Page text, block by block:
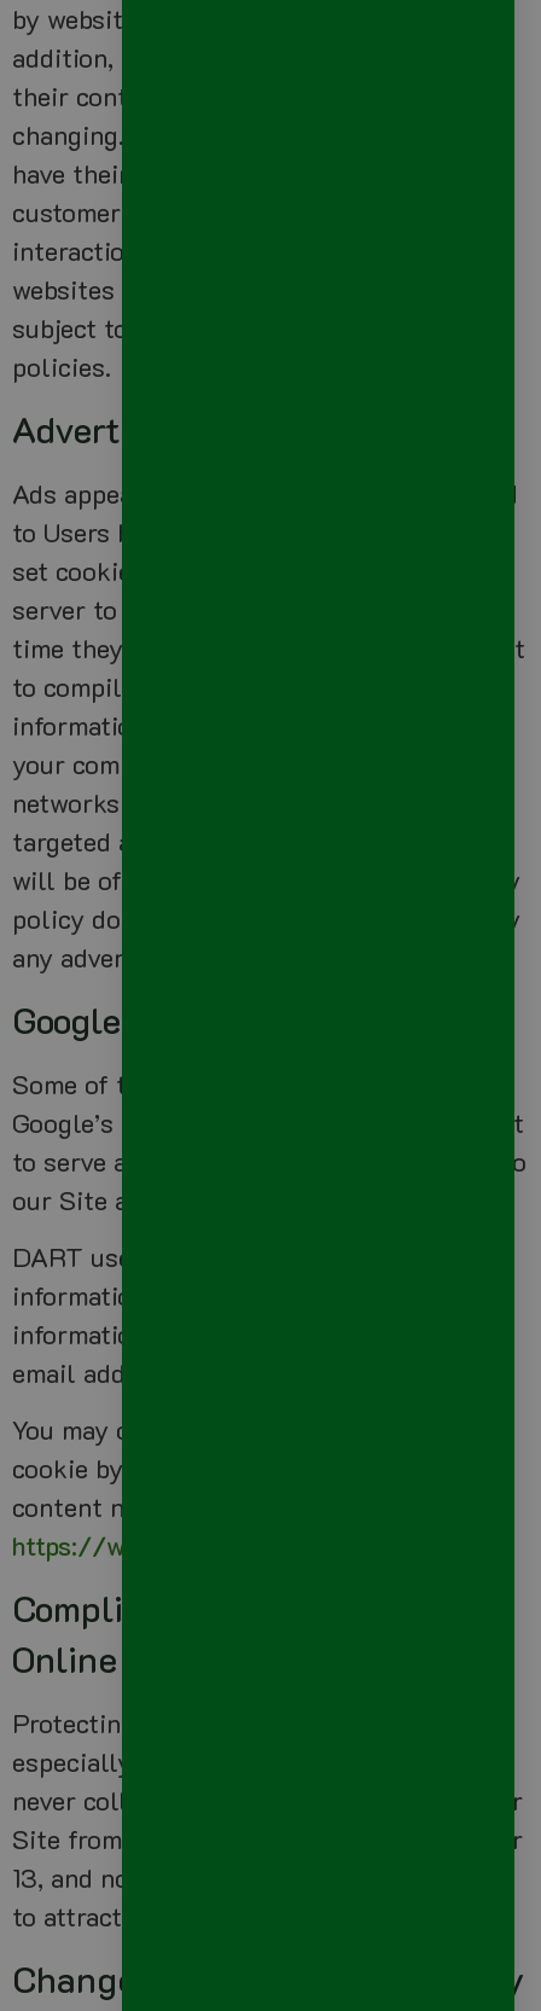
by websites linked to or from our Site. In
addition, these sites or services, including
their content and links, may be constantly
changing. These sites and services may
have their own privacy policies and
customer service policies. Browsing and
interaction on any other website, including
websites which have a link to our Site, is
subject to that website’s own terms and
policies.
Advertising
Ads appearing on our site may be delivered
to Users by advertising partners, who may
set cookies. These cookies allow the ad
server to recognize your computer each
time they send you an online advertisement
to compile non personal identification
information about you or others who use
your computer. This information allows ad
networks to, among other things, deliver
targeted advertisements that they believe
will be of most interest to you. This privacy
policy does not cover the use of cookies by
any advertisers.
Google Adsense
Some of the ads may be served by Google.
Google’s use of the DART cookie enables it
to serve ads to Users based on their visit to
our Site and other sites on the Internet.
DART uses “non personally identifiable
information” and does NOT track personal
information about you, such as your name,
email address, physical address, etc.
You may opt out of the use of the DART
cookie by visiting the Google ad and
content network privacy policy at
https://www.google.com/privacy_ads.html
Compliance With Children’s
Online Privacy Protection Act
Protecting the privacy of the very young is
especially important. For that reason, we
never collect or maintain information at our
Site from those we actually know are under
13, and no part of our website is structured
to attract anyone under 13.
Changes To This Privacy Policy